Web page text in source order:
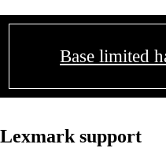
Base limited
Lexmark support